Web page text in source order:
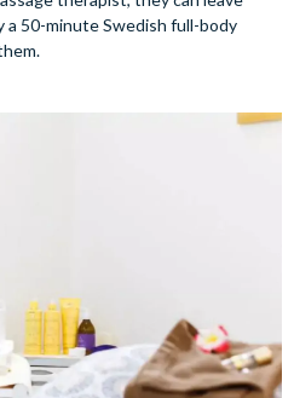
a 50-minute Swedish full-body